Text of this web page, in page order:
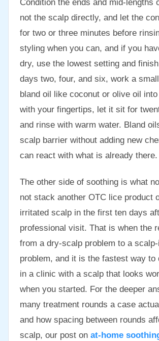
Condition the ends and mid-lengths
not the scalp directly, and let the
for two or three minutes before
styling when you can, and if you
dry, use the lowest setting and
days two, four, and six, work a
bland oil like coconut or olive oil
with your fingertips, let it sit for
and rinse with warm water. Bland
scalp barrier without adding new
can react with what is already there.
The other side of soothing is what
not stack another OTC lice product
irritated scalp in the first ten days
professional visit. That is when the
from a dry-scalp problem to a
problem, and it is the fastest way to
in a clinic with a scalp that looks
when you started. For the deeper
many treatment rounds a case
and how spacing between rounds
scalp, our post on at-home